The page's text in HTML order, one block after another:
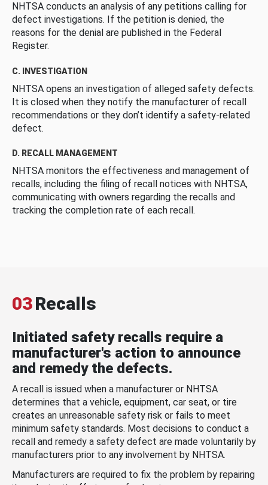
NHTSA conducts an analysis of any petitions calling for
defect investigations. If the petition is denied, the
reasons for the denial are published in the Federal
Register.
C. INVESTIGATION
NHTSA opens an investigation of alleged safety defects.
It is closed when they notify the manufacturer of recall
recommendations or they don’t identify a safety-related
defect.
D. RECALL MANAGEMENT
NHTSA monitors the effectiveness and management of
recalls, including the filing of recall notices with NHTSA,
communicating with owners regarding the recalls and
tracking the completion rate of each recall.
03Recalls
Initiated safety recalls require a
manufacturer's action to announce
and remedy the defects.
A recall is issued when a manufacturer or NHTSA
determines that a vehicle, equipment, car seat, or tire
creates an unreasonable safety risk or fails to meet
minimum safety standards. Most decisions to conduct a
recall and remedy a safety defect are made voluntarily by
manufacturers prior to any involvement by NHTSA.
Manufacturers are required to fix the problem by repairing